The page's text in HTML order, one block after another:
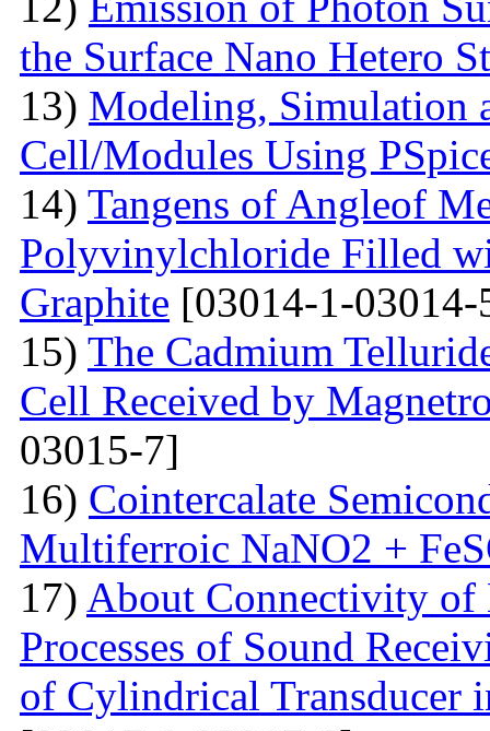
the Surface Nano Hetero
13) Modeling, Simulation
Cell/Modules Using
14) Tangens of Angleof
Polyvinylchloride Filled
Graphite [03014-1-03014-
15) The Сadmium
Cell Received by
03015-7]
16) Cointercalate
Multiferroic NaNO2 +
17) About Connectivity of
Processes of Sound
of Cylindrical Transducer